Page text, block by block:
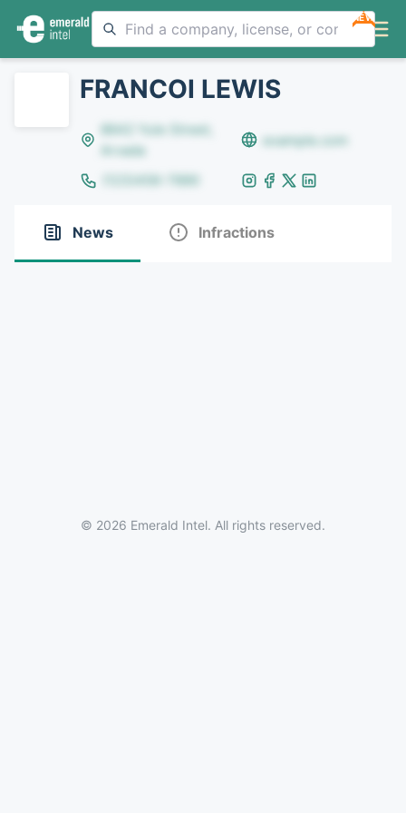
NEW
FRANCOI LEWIS
8642 Yule Street,
Arvada
example.com
(123)456-7890
News Infractions
© 2026 Emerald Intel. All rights reserved.